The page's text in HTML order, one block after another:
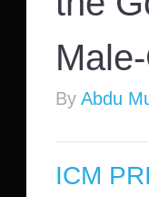
ByAbdu
ICM